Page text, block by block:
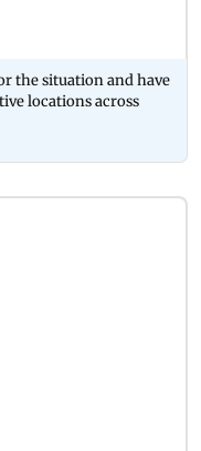
the situation and have
locations across